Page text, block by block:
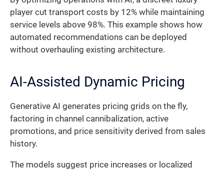
player cut transport costs by 12% while maintaining
service levels above 98%. This example shows how
automated recommendations can be deployed
without overhauling existing architecture.
AI-Assisted Dynamic Pricing
Generative AI generates pricing grids on the fly,
factoring in channel cannibalization, active
promotions, and price sensitivity derived from sales
history.
The models suggest price increases or localized